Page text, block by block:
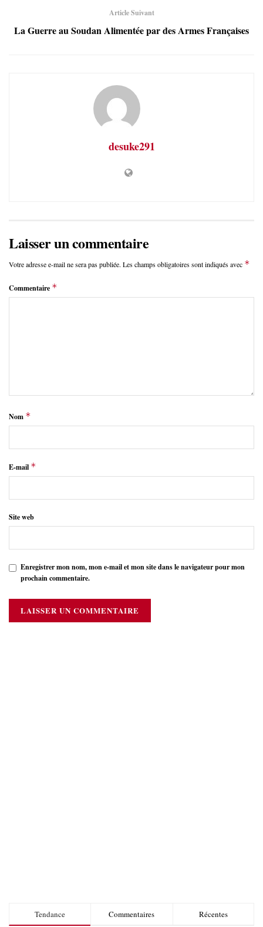
Article Suivant
La Guerre au Soudan Alimentée par des Armes Françaises
desuke291
Laisser un commentaire
Votre adresse e-mail ne sera pas publiée. Les champs obligatoires sont indiqués avec *
Commentaire *
Nom *
E-mail *
Site web
Enregistrer mon nom, mon e-mail et mon site dans le navigateur pour mon
prochain commentaire.
Tendance Commentaires Récentes